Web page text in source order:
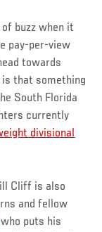
buzz when it
pay-per-view
towards
that something
South Florida
currently
divisional
Cliff is also
and fellow
puts his